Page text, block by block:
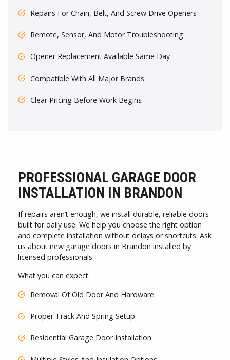
Repairs For Chain, Belt, And Screw Drive Openers
Remote, Sensor, And Motor Troubleshooting
Opener Replacement Available Same Day
Compatible With All Major Brands
Clear Pricing Before Work Begins
PROFESSIONAL GARAGE DOOR
INSTALLATION IN BRANDON
If repairs aren’t enough, we install durable, reliable doors
built for daily use. We help you choose the right option
and complete installation without delays or shortcuts. Ask
us about new garage doors in Brandon installed by
licensed professionals.
What you can expect:
Removal Of Old Door And Hardware
Proper Track And Spring Setup
Residential Garage Door Installation